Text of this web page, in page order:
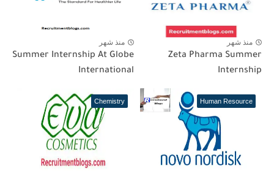
منذ شهر
Zeta Pharma Summer
Internship
منذ شهر
Summer Internship At Globe
International
Human Resource
Chemistry